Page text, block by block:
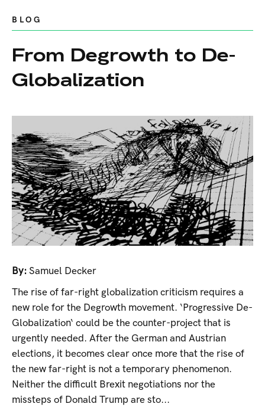
BLOG
From Degrowth to De-
Globalization
By: Samuel Decker
The rise of far-right globalization criticism requires a
new role for the Degrowth movement. ‘Progressive De-
Globalization‘ could be the counter-project that is
urgently needed. After the German and Austrian
elections, it becomes clear once more that the rise of
the new far-right is not a temporary phenomenon.
Neither the difficult Brexit negotiations nor the
missteps of Donald Trump are sto...